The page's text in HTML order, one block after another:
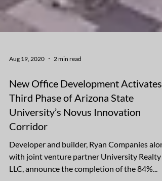
Aug 19, 2020 2 min read
New Office Development Activates
Third Phase of Arizona State
Corridor
Developer and builder, Ryan Companies